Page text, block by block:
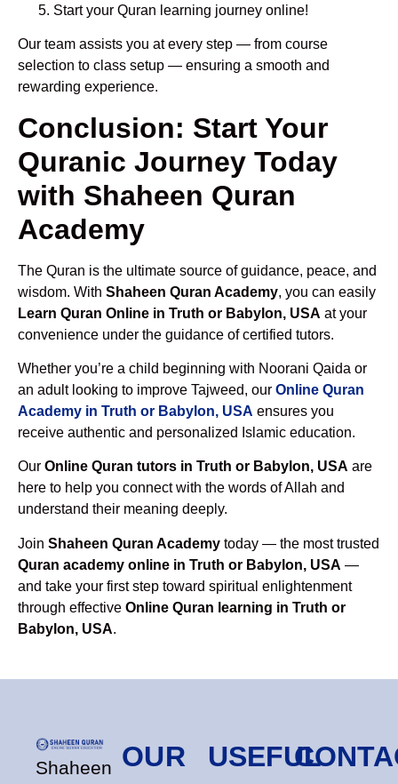
Start your Quran learning journey online!
Our team assists you at every step — from course
selection to class setup — ensuring a smooth and
rewarding experience.
Conclusion: Start Your
Quranic Journey Today
with Shaheen Quran
Academy
The Quran is the ultimate source of guidance, peace, and
wisdom. With Shaheen Quran Academy, you can easily
Learn Quran Online in Truth or Babylon, USA at your
convenience under the guidance of certified tutors.
Whether you’re a child beginning with Noorani Qaida or
an adult looking to improve Tajweed, our Online Quran
Academy in Truth or Babylon, USA ensures you
receive authentic and personalized Islamic education.
Our Online Quran tutors in Truth or Babylon, USA are
here to help you connect with the words of Allah and
understand their meaning deeply.
Join Shaheen Quran Academy today — the most trusted
Quran academy online in Truth or Babylon, USA —
and take your first step toward spiritual enlightenment
through effective Online Quran learning in Truth or
Babylon, USA.
Shaheen OUR
USEFUL